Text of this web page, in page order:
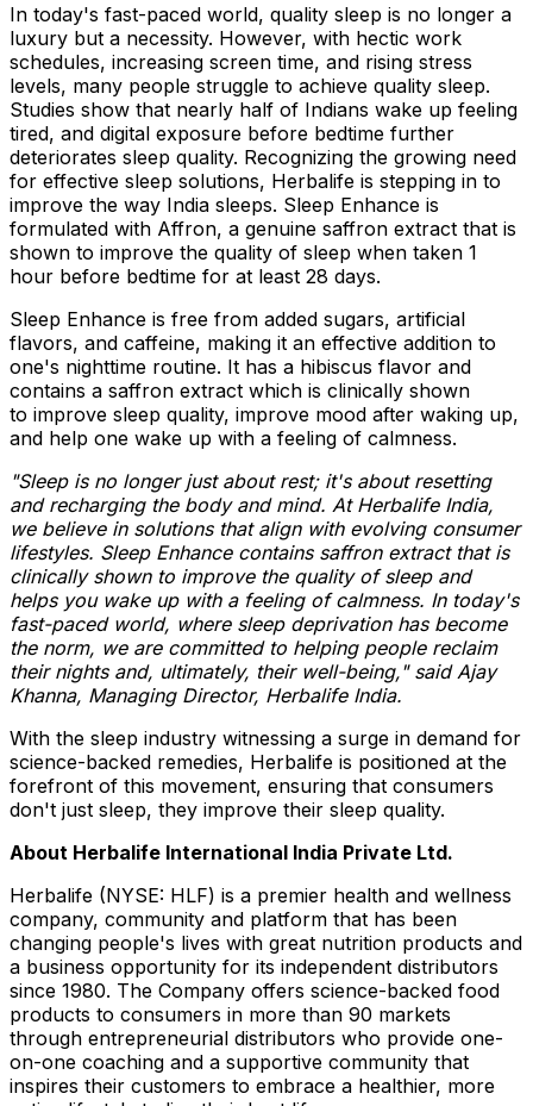
In today's fast-paced world, quality sleep is no longer a
luxury but a necessity. However, with hectic work
schedules, increasing screen time, and rising stress
levels, many people struggle to achieve quality sleep.
Studies show that nearly half of Indians wake up feeling
tired, and digital exposure before bedtime further
deteriorates sleep quality. Recognizing the growing need
for effective sleep solutions, Herbalife is stepping in to
improve the way India sleeps. Sleep Enhance is
formulated with Affron, a genuine saffron extract that is
shown to improve the quality of sleep when taken 1
hour before bedtime for at least 28 days.
Sleep Enhance is free from added sugars, artificial
flavors, and caffeine, making it an effective addition to
one's nighttime routine. It has a hibiscus flavor and
contains a saffron extract which is clinically shown
to improve sleep quality, improve mood after waking up,
and help one wake up with a feeling of calmness.
"Sleep is no longer just about rest; it's about resetting
and recharging the body and mind. At Herbalife India,
we believe in solutions that align with evolving consumer
lifestyles. Sleep Enhance contains saffron extract that is
clinically shown to improve the quality of sleep and
helps you wake up with a feeling of calmness. In today's
fast-paced world, where sleep deprivation has become
the norm, we are committed to helping people reclaim
their nights and, ultimately, their well-being," said Ajay
Khanna, Managing Director, Herbalife India.
With the sleep industry witnessing a surge in demand for
science-backed remedies, Herbalife is positioned at the
forefront of this movement, ensuring that consumers
don't just sleep, they improve their sleep quality.
About Herbalife International India Private Ltd.
Herbalife (NYSE: HLF) is a premier health and wellness
company, community and platform that has been
changing people's lives with great nutrition products and
a business opportunity for its independent distributors
since 1980. The Company offers science-backed food
products to consumers in more than 90 markets
through entrepreneurial distributors who provide one-
on-one coaching and a supportive community that
inspires their customers to embrace a healthier, more